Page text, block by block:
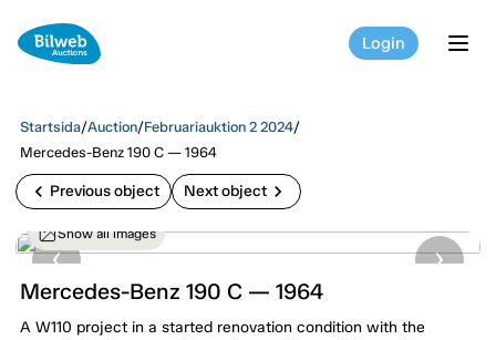
Login
Startsida/Auction/Februariauktion 2 2024/
Mercedes-Benz 190 C — 1964
chevron_left Previous object Next object chevron_right
Show all images
Mercedes-Benz 190 C — 1964
A W110 project in a started renovation condition with the